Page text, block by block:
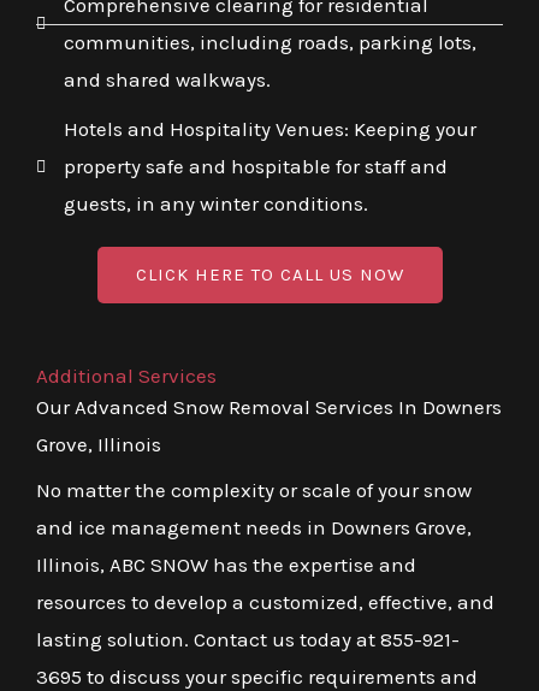
Comprehensive clearing for residential
communities, including roads, parking lots,
and shared walkways.
Hotels and Hospitality Venues: Keeping your
property safe and hospitable for staff and
guests, in any winter conditions.
CLICK HERE TO CALL US NOW
Additional Services
Our Advanced Snow Removal Services In Downers
Grove, Illinois
No matter the complexity or scale of your snow
and ice management needs in Downers Grove,
Illinois, ABC SNOW has the expertise and
resources to develop a customized, effective, and
lasting solution. Contact us today at 855-921-
3695 to discuss your specific requirements and